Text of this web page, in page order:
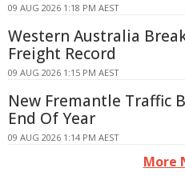
09 AUG 2026 1:18 PM AEST
Western Australia
Freight Record
09 AUG 2026 1:15 PM AEST
New Fremantle Traffic
End Of Year
09 AUG 2026 1:14 PM AEST
More